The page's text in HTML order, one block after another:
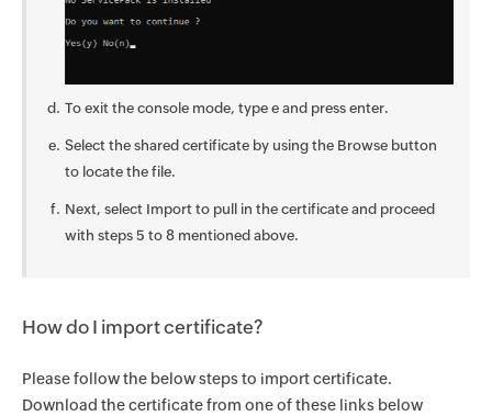
To exit the console mode, type e and press enter.
Select the shared certificate by using the Browse button
to locate the file.
Next, select Import to pull in the certificate and proceed
with steps 5 to 8 mentioned above.
How do I import certificate?
Please follow the below steps to import certificate.
Download the certificate from one of these links below